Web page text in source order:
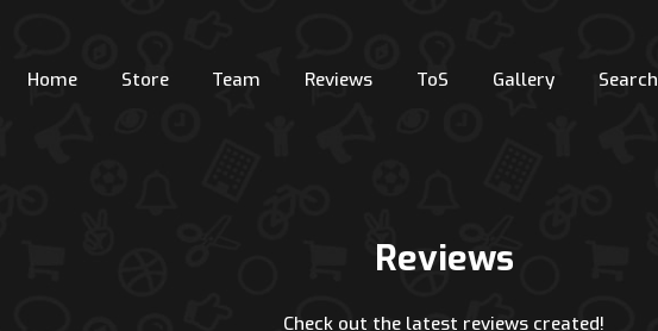
Home Store Team Reviews ToS Gallery Search
Reviews
Check out the latest reviews created!